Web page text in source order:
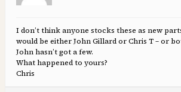
I don’t think anyone stocks these as new
would be either John Gillard or Chris T – or
John hasn’t got a few.
What happened to yours?
Chris